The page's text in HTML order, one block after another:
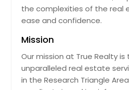
the complexities of the real
ease and confidence.
Mission
Our mission at True Realty
unparalleled real estate
in the Research Triangle